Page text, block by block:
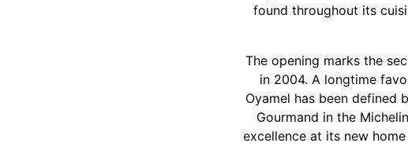
found throughout its
The opening marks the
in 2004. A longtime
Oyamel has been defined
Gourmand in the
excellence at its new